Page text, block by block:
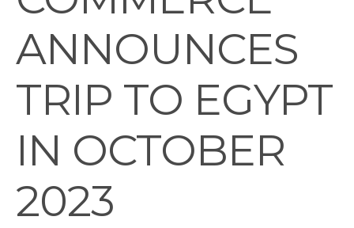
ANNOUNCES
TRIP TO EGYPT
IN OCTOBER
2023